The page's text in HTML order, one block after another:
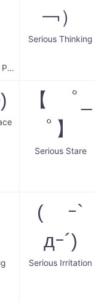
Serious Dance Party
￢）
Serious Thinking
【 ﾟ_
ﾟ】
Serious Stare
( ｰ`
дｰ´)
Serious Irritation